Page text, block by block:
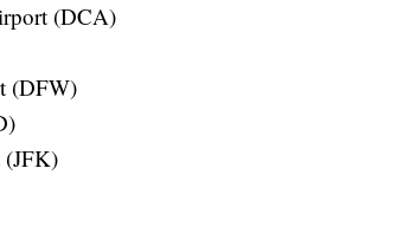
(DCA)
(DFW)
(JFK)